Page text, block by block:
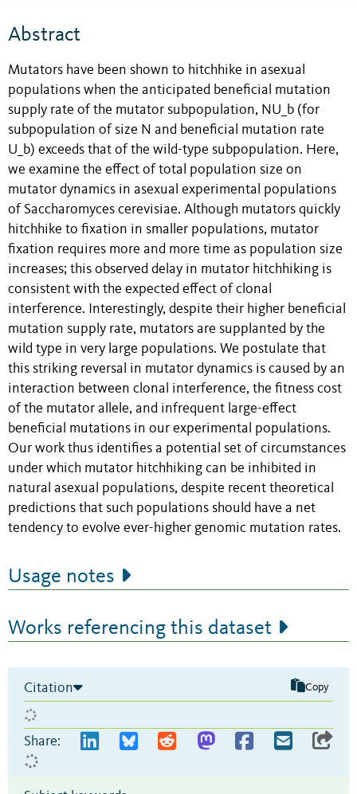
Abstract
Mutators have been shown to hitchhike in asexual
populations when the anticipated beneficial mutation
supply rate of the mutator subpopulation, NU_b (for
subpopulation of size N and beneficial mutation rate
U_b) exceeds that of the wild-type subpopulation. Here,
we examine the effect of total population size on
mutator dynamics in asexual experimental populations
of Saccharomyces cerevisiae. Although mutators quickly
hitchhike to fixation in smaller populations, mutator
fixation requires more and more time as population size
increases; this observed delay in mutator hitchhiking is
consistent with the expected effect of clonal
interference. Interestingly, despite their higher beneficial
mutation supply rate, mutators are supplanted by the
wild type in very large populations. We postulate that
this striking reversal in mutator dynamics is caused by an
interaction between clonal interference, the fitness cost
of the mutator allele, and infrequent large-effect
beneficial mutations in our experimental populations.
Our work thus identifies a potential set of circumstances
under which mutator hitchhiking can be inhibited in
natural asexual populations, despite recent theoretical
predictions that such populations should have a net
tendency to evolve ever-higher genomic mutation rates.
Usage notes
Works referencing this dataset
Citation Copy
Share: